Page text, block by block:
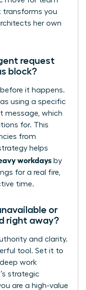
transforms you
her own
request
block?
it happens.
using a specific
message, which
for. This
from
helps
workdays by
for a real fire,
time.
or
right away?
and clarity.
tool. Set it to
deep work
strategic
are a high-value